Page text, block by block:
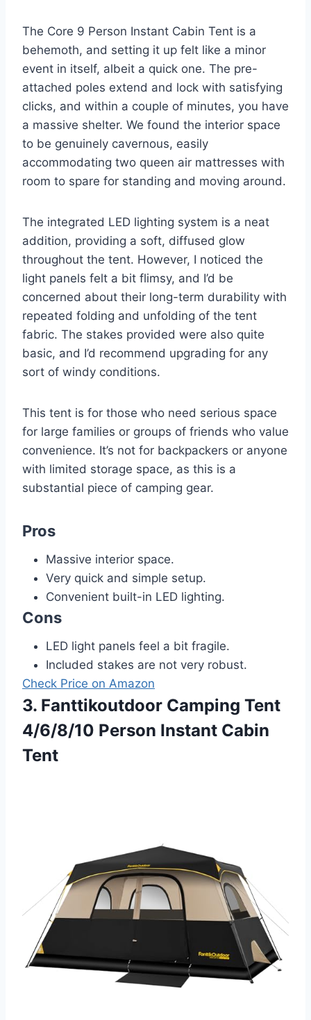
The Core 9 Person Instant Cabin Tent is a
behemoth, and setting it up felt like a minor
event in itself, albeit a quick one. The pre-
attached poles extend and lock with satisfying
clicks, and within a couple of minutes, you have
a massive shelter. We found the interior space
to be genuinely cavernous, easily
accommodating two queen air mattresses with
room to spare for standing and moving around.
The integrated LED lighting system is a neat
addition, providing a soft, diffused glow
throughout the tent. However, I noticed the
light panels felt a bit flimsy, and I’d be
concerned about their long-term durability with
repeated folding and unfolding of the tent
fabric. The stakes provided were also quite
basic, and I’d recommend upgrading for any
sort of windy conditions.
This tent is for those who need serious space
for large families or groups of friends who value
convenience. It’s not for backpackers or anyone
with limited storage space, as this is a
substantial piece of camping gear.
Pros
Massive interior space.
Very quick and simple setup.
Convenient built-in LED lighting.
Cons
LED light panels feel a bit fragile.
Included stakes are not very robust.
Check Price on Amazon
3. Fanttikoutdoor Camping Tent
4/6/8/10 Person Instant Cabin
Tent